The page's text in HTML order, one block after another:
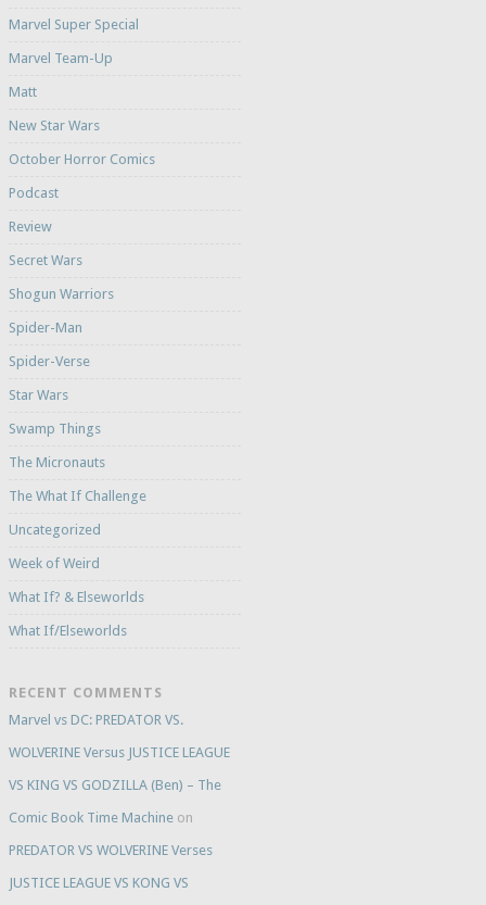
Marvel Super Special
Marvel Team-Up
Matt
New Star Wars
October Horror Comics
Podcast
Review
Secret Wars
Shogun Warriors
Spider-Man
Spider-Verse
Star Wars
Swamp Things
The Micronauts
The What If Challenge
Uncategorized
Week of Weird
What If? & Elseworlds
What If/Elseworlds
RECENT COMMENTS
Marvel vs DC: PREDATOR VS.
WOLVERINE Versus JUSTICE LEAGUE
VS KING VS GODZILLA (Ben) – The
Comic Book Time Machineon
PREDATOR VS WOLVERINE Verses
JUSTICE LEAGUE VS KONG VS